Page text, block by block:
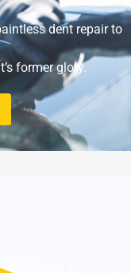
dent repair to
former glory.